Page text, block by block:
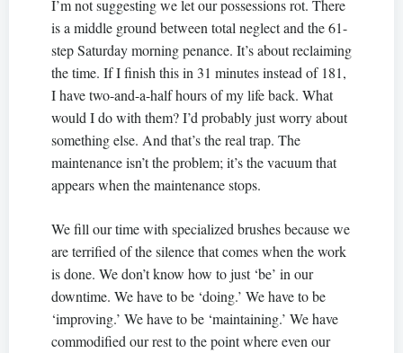
I’m not suggesting we let our possessions rot. There
is a middle ground between total neglect and the 61-
step Saturday morning penance. It’s about reclaiming
the time. If I finish this in 31 minutes instead of 181,
I have two-and-a-half hours of my life back. What
would I do with them? I’d probably just worry about
something else. And that’s the real trap. The
maintenance isn’t the problem; it’s the vacuum that
appears when the maintenance stops.
We fill our time with specialized brushes because we
are terrified of the silence that comes when the work
is done. We don’t know how to just ‘be’ in our
downtime. We have to be ‘doing.’ We have to be
‘improving.’ We have to be ‘maintaining.’ We have
commodified our rest to the point where even our